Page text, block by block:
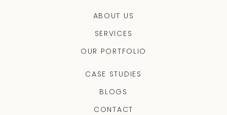
ABOUT US
SERVICES
OUR PORTFOLIO
CASE STUDIES
BLOGS
CONTACT